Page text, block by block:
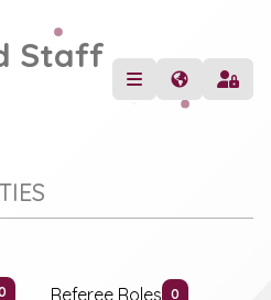
Staff
Referee Roles 0